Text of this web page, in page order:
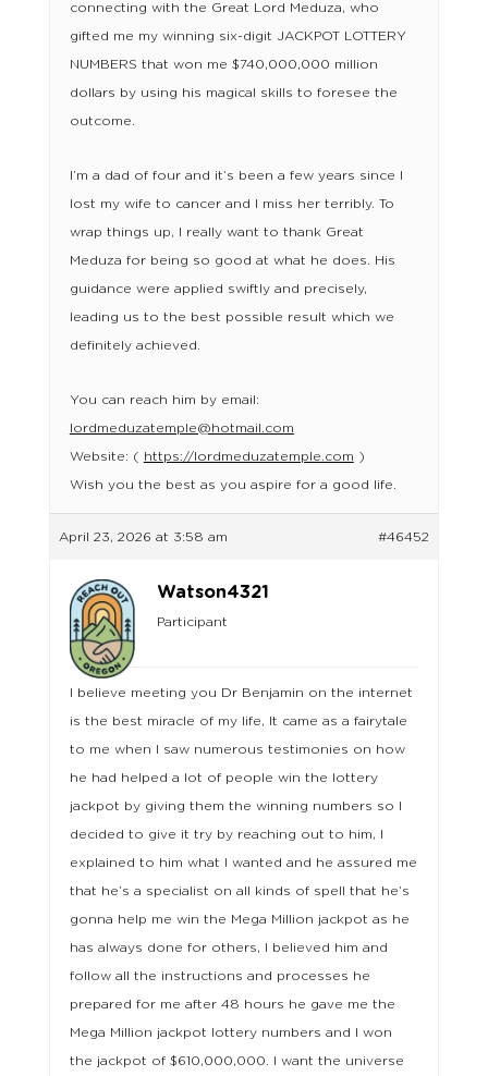
connecting with the Great Lord Meduza, who
gifted me my winning six-digit JACKPOT LOTTERY
NUMBERS that won me $740,000,000 million
dollars by using his magical skills to foresee the
outcome.
I’m a dad of four and it’s been a few years since I
lost my wife to cancer and I miss her terribly. To
wrap things up, I really want to thank Great
Meduza for being so good at what he does. His
guidance were applied swiftly and precisely,
leading us to the best possible result which we
definitely achieved.
You can reach him by email:
lordmeduzatemple@hotmail.com
Website: ( https://lordmeduzatemple.com )
Wish you the best as you aspire for a good life.
April 23, 2026 at 3:58 am #46452
Watson4321
Participant
I believe meeting you Dr Benjamin on the internet
is the best miracle of my life, It came as a fairytale
to me when I saw numerous testimonies on how
he had helped a lot of people win the lottery
jackpot by giving them the winning numbers so I
decided to give it try by reaching out to him, I
explained to him what I wanted and he assured me
that he’s a specialist on all kinds of spell that he’s
gonna help me win the Mega Million jackpot as he
has always done for others, I believed him and
follow all the instructions and processes he
prepared for me after 48 hours he gave me the
Mega Million jackpot lottery numbers and I won
the jackpot of $610,000,000. I want the universe